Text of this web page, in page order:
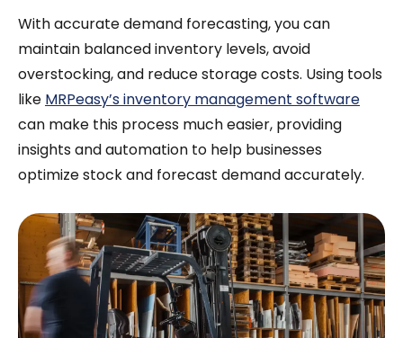
With accurate demand forecasting, you can
maintain balanced inventory levels, avoid
overstocking, and reduce storage costs. Using tools
like MRPeasy’s inventory management software
can make this process much easier, providing
insights and automation to help businesses
optimize stock and forecast demand accurately.